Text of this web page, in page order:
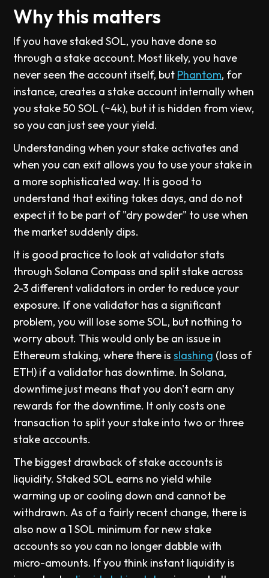
Why this matters
If you have staked SOL, you have done so
through a stake account. Most likely, you have
never seen the account itself, but Phantom, for
instance, creates a stake account internally when
you stake 50 SOL (~4k), but it is hidden from view,
so you can just see your yield.
Understanding when your stake activates and
when you can exit allows you to use your stake in
a more sophisticated way. It is good to
understand that exiting takes days, and do not
expect it to be part of "dry powder" to use when
the market suddenly dips.
It is good practice to look at validator stats
through Solana Compass and split stake across
2-3 different validators in order to reduce your
exposure. If one validator has a significant
problem, you will lose some SOL, but nothing to
worry about. This would only be an issue in
Ethereum staking, where there isslashing (loss of
ETH) if a validator has downtime. In Solana,
downtime just means that you don't earn any
rewards for the downtime. It only costs one
transaction to split your stake into two or three
stake accounts.
The biggest drawback of stake accounts is
liquidity. Staked SOL earns no yield while
warming up or cooling down and cannot be
withdrawn. As of a fairly recent change, there is
also now a 1 SOL minimum for new stake
accounts so you can no longer dabble with
micro-amounts. If you think instant liquidity is